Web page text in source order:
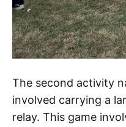
The second activity
involved carrying a
relay. This game